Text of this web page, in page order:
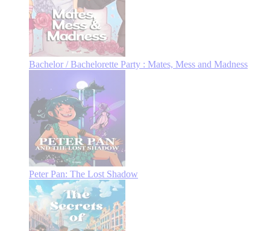
Bachelor / Bachelorette Party : Mates, Mess and Madness
Peter Pan: The Lost Shadow